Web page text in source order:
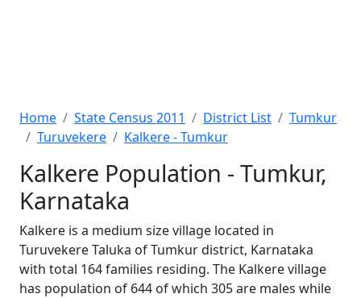
Home State Census 2011 District List
Tumkur
Turuvekere
Kalkere - Tumkur
Kalkere Population - Tumkur,
Karnataka
Kalkere is a medium size village located in
Turuvekere Taluka of Tumkur district, Karnataka
with total 164 families residing. The Kalkere village
has population of 644 of which 305 are males while